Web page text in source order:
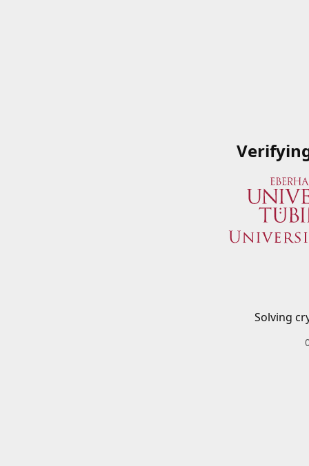
Solving